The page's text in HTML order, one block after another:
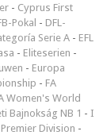
- Cyprus First
Pokal - DFL-
Serie A - EFL
- Eliteserien -
- Europa
- FA
Women's World
Bajnokság NB 1 - I
Division -